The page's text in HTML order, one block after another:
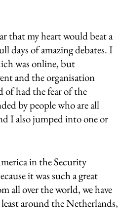
that my heart would beat a
days of amazing debates. I
was online, but
and the organisation
of had the fear of the
by people who are all
I also jumped into one or
in the Security
it was such a great
all over the world, we have
around the Netherlands,